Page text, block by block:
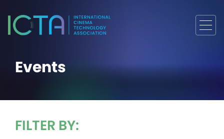
Events
FILTER BY: